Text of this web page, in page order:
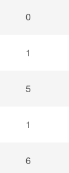
0
1
5
1
6